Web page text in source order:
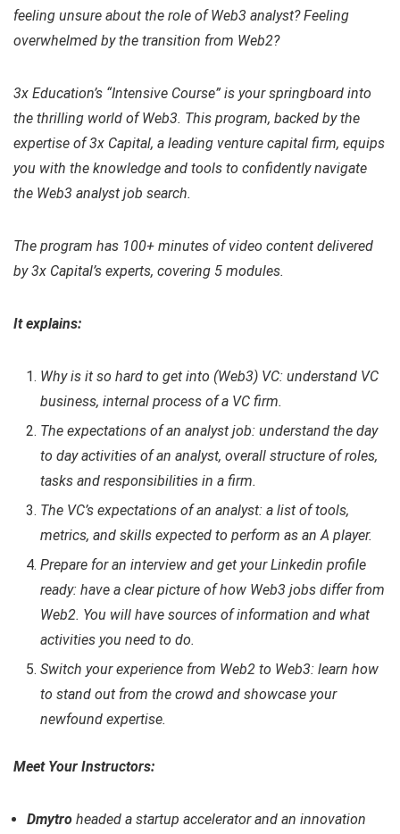
feeling unsure about the role of Web3 analyst? Feeling
overwhelmed by the transition from Web2?
3x Education’s “Intensive Course” is your springboard into
the thrilling world of Web3. This program, backed by the
expertise of 3x Capital, a leading venture capital firm, equips
you with the knowledge and tools to confidently navigate
the Web3 analyst job search.
The program has 100+ minutes of video content delivered
by 3x Capital’s experts, covering 5 modules.
It explains:
Why is it so hard to get into (Web3) VC: understand VC
business, internal process of a VC firm.
The expectations of an analyst job: understand the day
to day activities of an analyst, overall structure of roles,
tasks and responsibilities in a firm.
The VC’s expectations of an analyst: a list of tools,
metrics, and skills expected to perform as an A player.
Prepare for an interview and get your Linkedin profile
ready: have a clear picture of how Web3 jobs differ from
Web2. You will have sources of information and what
activities you need to do.
Switch your experience from Web2 to Web3: learn how
to stand out from the crowd and showcase your
newfound expertise.
Meet Your Instructors:
Dmytro headed a startup accelerator and an innovation